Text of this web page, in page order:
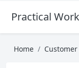
Practical
Home